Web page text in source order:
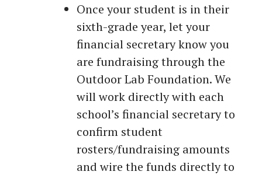
Once your student is in their
sixth-grade year, let your
financial secretary know you
are fundraising through the
Outdoor Lab Foundation. We
will work directly with each
school’s financial secretary to
confirm student
rosters/fundraising amounts
and wire the funds directly to